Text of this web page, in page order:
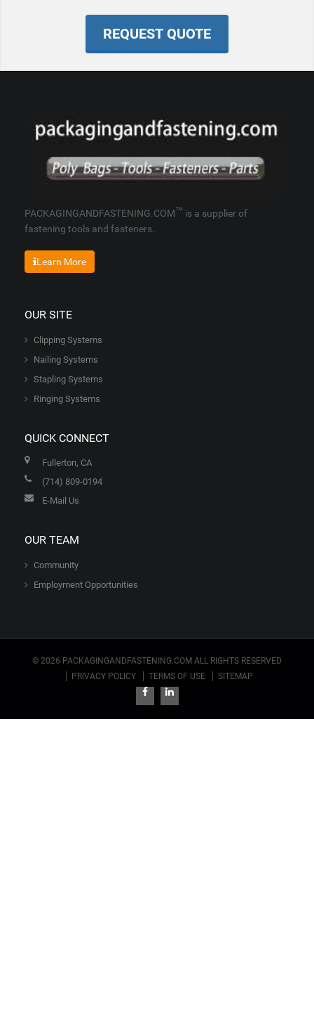
REQUEST QUOTE
PACKAGINGANDFASTENING.COM™ is a supplier of
fastening tools and fasteners.
Learn More
OUR SITE
Clipping Systems
Nailing Systems
Stapling Systems
Ringing Systems
QUICK CONNECT
Fullerton, CA
(714) 809-0194
E-Mail Us
OUR TEAM
Community
Employment Opportunities
© 2026 PACKAGINGANDFASTENING.COM ALL RIGHTS RESERVED
PRIVACY POLICY
TERMS OF USE SITEMAP